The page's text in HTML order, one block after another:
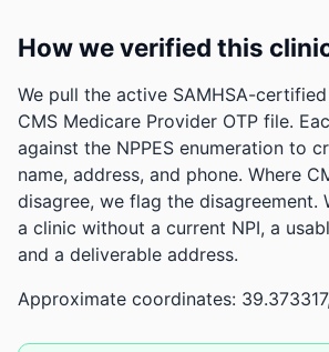
How we verified this
We pull the active SAMHSA-
CMS Medicare Provider OTP file.
against the NPPES enumeration to
name, address, and phone. Where
disagree, we flag the disagreement.
a clinic without a current NPI, a
and a deliverable address.
Approximate coordinates: